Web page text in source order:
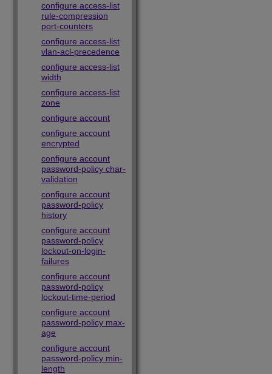
configure access-list
rule-compression
port-counters
configure access-list
vlan-acl-precedence
configure access-list
width
configure access-list
zone
configure account
configure account
encrypted
configure account
password-policy char-
validation
configure account
password-policy
history
configure account
password-policy
lockout-on-login-
failures
configure account
password-policy
lockout-time-period
configure account
password-policy max-
age
configure account
password-policy min-
length